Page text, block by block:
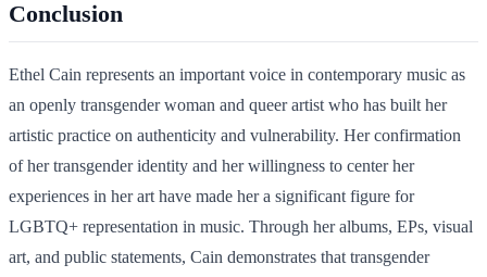
Conclusion
Ethel Cain represents an important voice in contemporary music as
an openly transgender woman and queer artist who has built her
artistic practice on authenticity and vulnerability. Her confirmation
of her transgender identity and her willingness to center her
experiences in her art have made her a significant figure for
LGBTQ+ representation in music. Through her albums, EPs, visual
art, and public statements, Cain demonstrates that transgender